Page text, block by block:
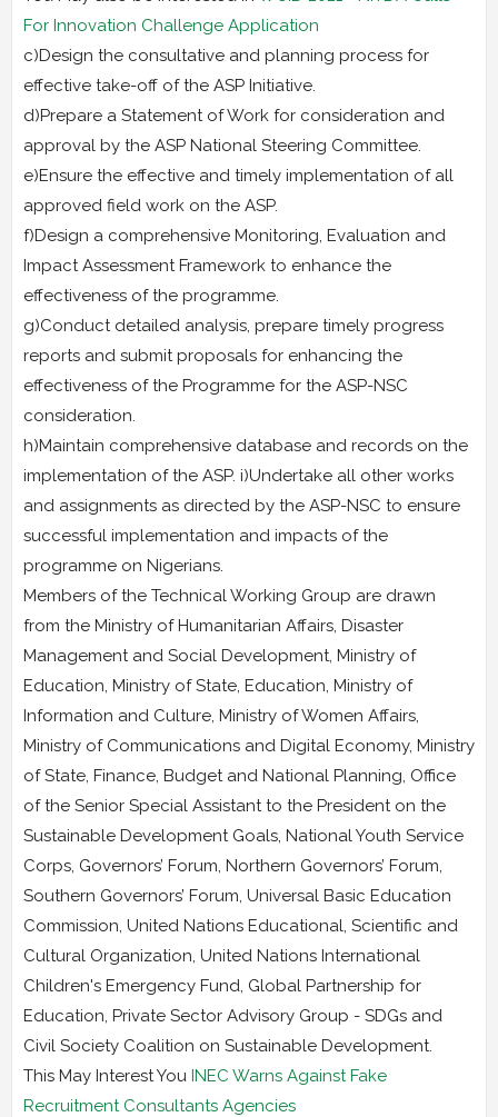
For Innovation Challenge Application
c)Design the consultative and planning process for
effective take-off of the ASP Initiative.
d)Prepare a Statement of Work for consideration and
approval by the ASP National Steering Committee.
e)Ensure the effective and timely implementation of all
approved field work on the ASP.
f)Design a comprehensive Monitoring, Evaluation and
Impact Assessment Framework to enhance the
effectiveness of the programme.
g)Conduct detailed analysis, prepare timely progress
reports and submit proposals for enhancing the
effectiveness of the Programme for the ASP-NSC
consideration.
h)Maintain comprehensive database and records on the
implementation of the ASP. i)Undertake all other works
and assignments as directed by the ASP-NSC to ensure
successful implementation and impacts of the
programme on Nigerians.
Members of the Technical Working Group are drawn
from the Ministry of Humanitarian Affairs, Disaster
Management and Social Development, Ministry of
Education, Ministry of State, Education, Ministry of
Information and Culture, Ministry of Women Affairs,
Ministry of Communications and Digital Economy, Ministry
of State, Finance, Budget and National Planning, Office
of the Senior Special Assistant to the President on the
Sustainable Development Goals, National Youth Service
Corps, Governors’ Forum, Northern Governors’ Forum,
Southern Governors’ Forum, Universal Basic Education
Commission, United Nations Educational, Scientific and
Cultural Organization, United Nations International
Children's Emergency Fund, Global Partnership for
Education, Private Sector Advisory Group - SDGs and
Civil Society Coalition on Sustainable Development.
This May Interest You INEC Warns Against Fake
Recruitment Consultants Agencies